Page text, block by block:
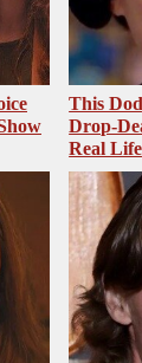
This
Drop-
Real Life